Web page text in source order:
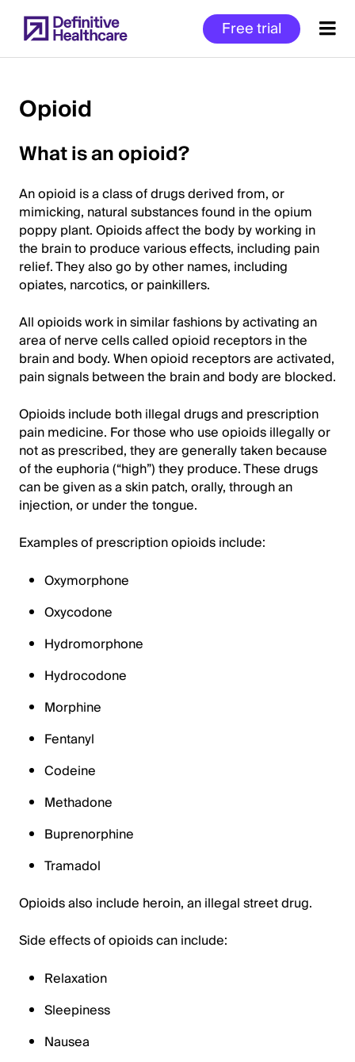
to
main
Free trial
of
Content
Opioid
What is an opioid?
An opioid is a class of drugs derived from, or
mimicking, natural substances found in the opium
poppy plant. Opioids affect the body by working in
the brain to produce various effects, including pain
relief. They also go by other names, including
opiates, narcotics, or painkillers.
All opioids work in similar fashions by activating an
area of nerve cells called opioid receptors in the
brain and body. When opioid receptors are activated,
pain signals between the brain and body are blocked.
Opioids include both illegal drugs and prescription
pain medicine. For those who use opioids illegally or
not as prescribed, they are generally taken because
of the euphoria (“high”) they produce. These drugs
can be given as a skin patch, orally, through an
injection, or under the tongue.
Examples of prescription opioids include:
Oxymorphone
Oxycodone
Hydromorphone
Hydrocodone
Morphine
Fentanyl
Codeine
Methadone
Buprenorphine
Tramadol
Opioids also include heroin, an illegal street drug.
Side effects of opioids can include:
Relaxation
Sleepiness
Nausea